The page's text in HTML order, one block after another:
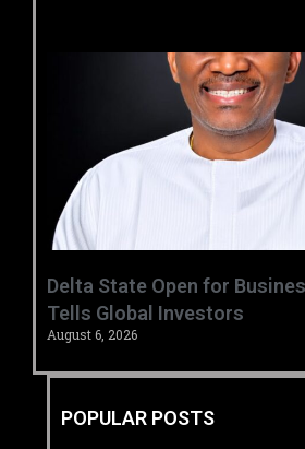
Delta State Open for
Tells Global Investors
August 6, 2026
POPULAR POSTS